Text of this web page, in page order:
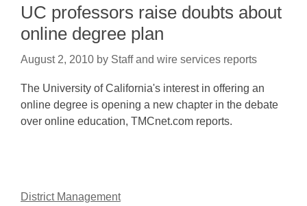
UC professors raise doubts about
online degree plan
August 2, 2010 by Staff and wire services reports
The University of California's interest in offering an
online degree is opening a new chapter in the debate
over online education, TMCnet.com reports.
District Management